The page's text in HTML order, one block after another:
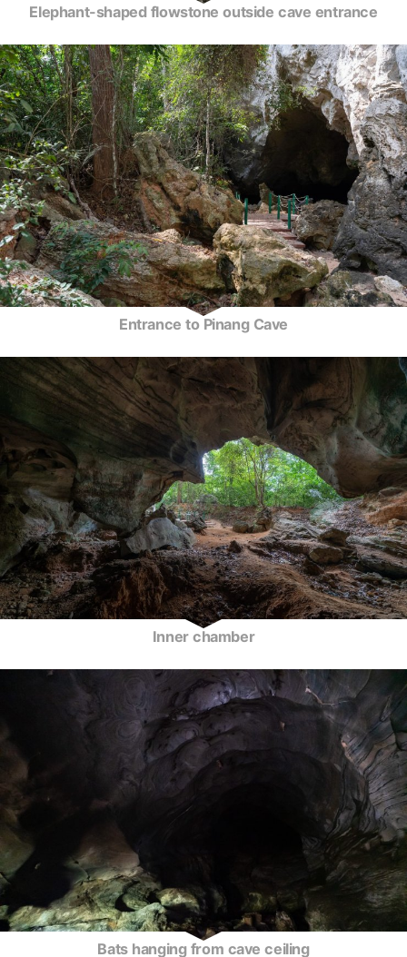
Elephant-shaped flowstone outside cave entrance
Entrance to Pinang Cave
Inner chamber
Bats hanging from cave ceiling